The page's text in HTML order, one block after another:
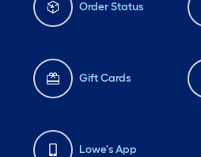
Order Status
Gift Cards
Lowe's App